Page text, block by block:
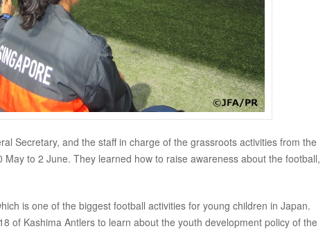
Secretary, and the staff in charge of the grassroots activities from the
to 2 June. They learned how to raise awareness about the football,
is one of the biggest football activities for young children in Japan.
of Kashima Antlers to learn about the youth development policy of the